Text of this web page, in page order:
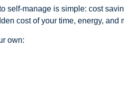
self-manage is simple: cost
cost of your time, energy, and
own: